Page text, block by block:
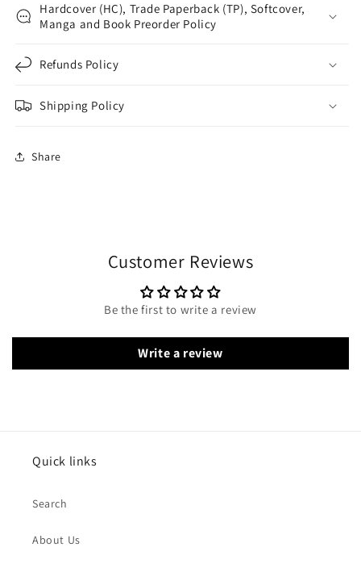
Hardcover (HC), Trade Paperback (TP), Softcover,
Manga and Book Preorder Policy
Refunds Policy
Shipping Policy
Share
Customer Reviews
Be the first to write a review
Write a review
Quick links
Search
About Us